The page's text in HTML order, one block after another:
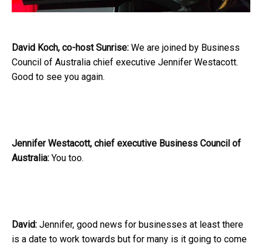
David Koch, co-host Sunrise: We are joined by Business
Council of Australia chief executive Jennifer Westacott.
Good to see you again.
Jennifer Westacott, chief executive Business Council of
Australia: You too.
David: Jennifer, good news for businesses at least there
is a date to work towards but for many is it going to come